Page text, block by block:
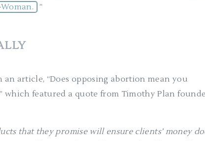
”
article, “Does opposing abortion mean you
which featured a quote from Timothy Plan
that they promise will ensure clients’ money